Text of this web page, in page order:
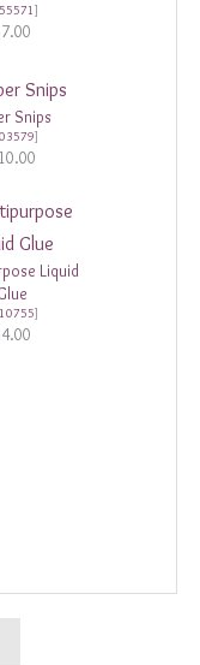
]
Snips
]
Liquid
]